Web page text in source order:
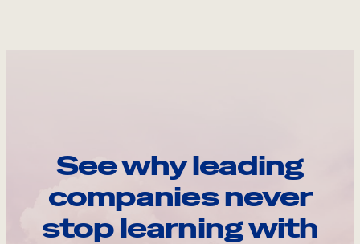
See why leading
companies never
stop learning with